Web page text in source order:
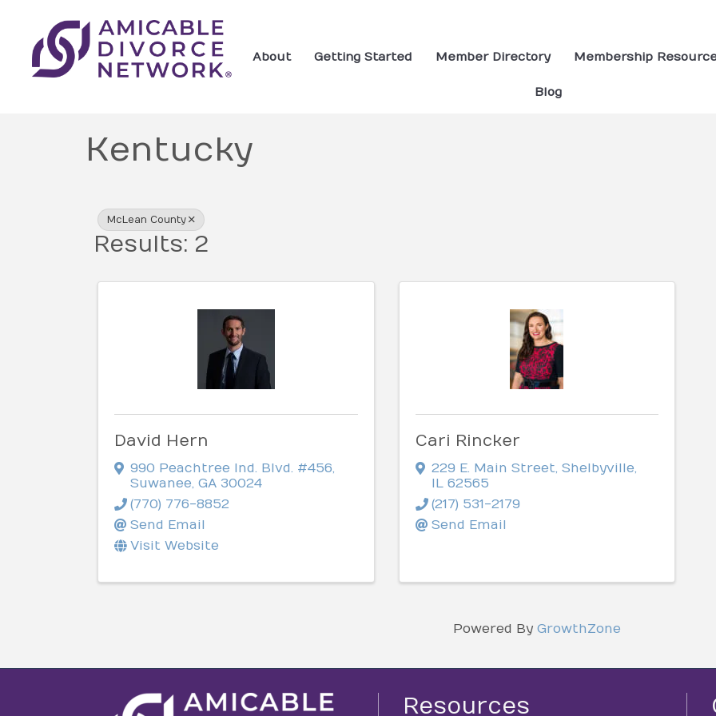
About Getting Started Member Directory Membership
Blog
Kentucky
{Directory Results}
McLean County
Results: 2
David Hern
990 Peachtree Ind. Blvd. #456,
Suwanee, GA 30024
(770) 776-8852
Send Email
Visit Website
Cari Rincker
229 E. Main Street, Shelbyville,
IL 62565
(217) 531-2179
Send Email
Powered By GrowthZone
Resources